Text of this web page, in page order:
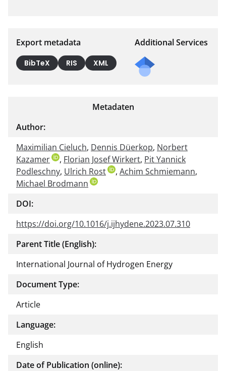
Export metadata
BibTeX RIS XML
Additional Services
this
docu
ment
Metadaten
Author:
Maximilian Cieluch, Dennis Düerkop, Norbert
Kazamer
, Florian Josef Wirkert, Pit Yannick
Podleschny, Ulrich Rost , Achim Schmiemann,
Michael Brodmann
DOI:
https://doi.org/10.1016/j.ijhydene.2023.07.310
Parent Title (English):
International Journal of Hydrogen Energy
Document Type:
Article
Language:
English
Date of Publication (online):